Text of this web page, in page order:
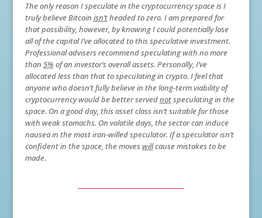
The only reason I speculate in the cryptocurrency space is I
truly believe Bitcoin isn’theaded to zero. I am prepared for
that possibility, however, by knowing I could potentially lose
all of the capital I’ve allocated to this speculative investment.
Professional advisers recommend speculating with no more
than 5% of an investor’s overall assets. Personally, I’ve
allocated less than that to speculating in crypto. I feel that
anyone who doesn’t fully believe in the long-term viability of
cryptocurrency would be better servednotspeculating in the
space. On a good day, this asset class isn’t suitable for those
with weak stomachs. On volatile days, the sector can induce
nausea in the most iron-willed speculator. If a speculator isn’t
confident in the space, the moveswillcause mistakes to be
made.